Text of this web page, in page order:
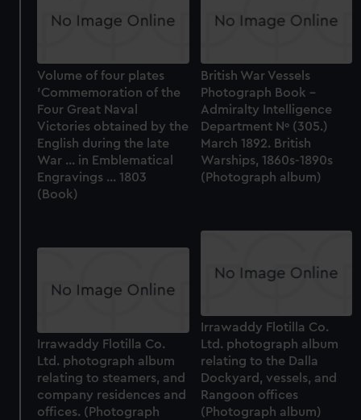
Volume of four plates
'Commemoration of the
Four Great Naval
Victories obtained by the
English during the late
War ... in Emblematical
Engravings ... 1803
(Book)
British War Vessels
Photograph Book –
Admiralty Intelligence
Department Nº (305.)
March 1892. British
Warships, 1860s-1890s
(Photograph album)
Irrawaddy Flotilla Co.
Ltd. photograph album
relating to the Dalla
Dockyard, vessels, and
Rangoon offices
(Photograph album)
Irrawaddy Flotilla Co.
Ltd. photograph album
relating to steamers, and
company residences and
offices. (Photograph